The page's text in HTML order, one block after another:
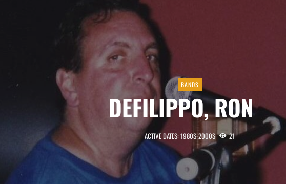
BANDS
DEFILIPPO, RON
ACTIVE DATES: 1980S-2000S 21